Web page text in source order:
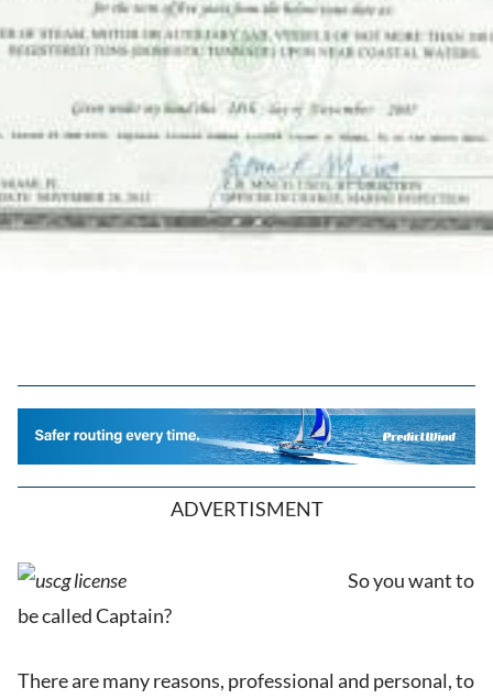
ADVERTISMENT
So you want to
be called Captain?
There are many reasons, professional and personal, to